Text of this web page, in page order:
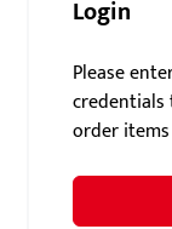
Login
Please
order items